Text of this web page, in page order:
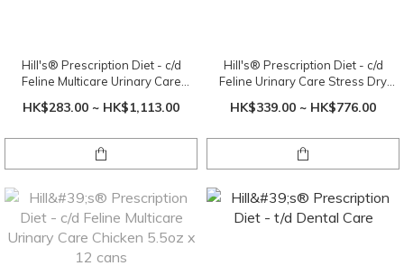
Hill's® Prescription Diet - c/d
Feline Multicare Urinary Care
HK$283.00 ~ HK$1,113.00
Hill's® Prescription Diet - c/d
Feline Urinary Care Stress Dry
HK$339.00 ~ HK$776.00